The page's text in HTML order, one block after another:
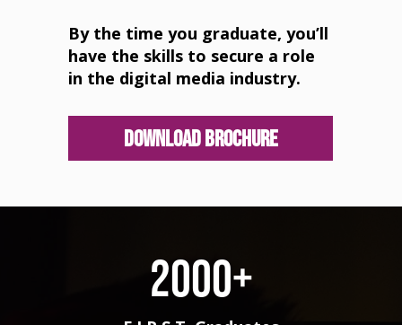
By the time you graduate, you’ll
have the skills to secure a role
in the digital media industry.
Download Brochure
2000+